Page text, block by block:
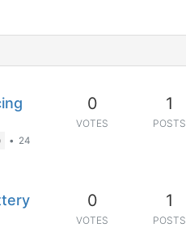
• 24
0
VOTES
1
POSTS
0
VOTES
1
POSTS